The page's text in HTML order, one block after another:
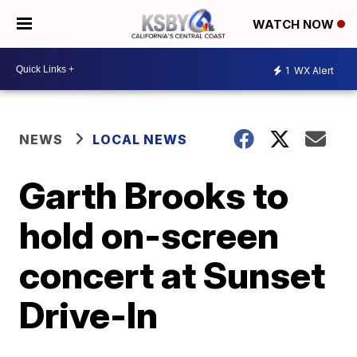
WATCH NOW
1 WX Alert
NEWS LOCAL NEWS
Garth Brooks to
hold on-screen
concert at Sunset
Drive-In